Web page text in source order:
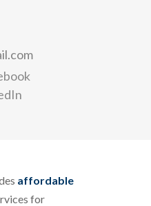
affordable
for